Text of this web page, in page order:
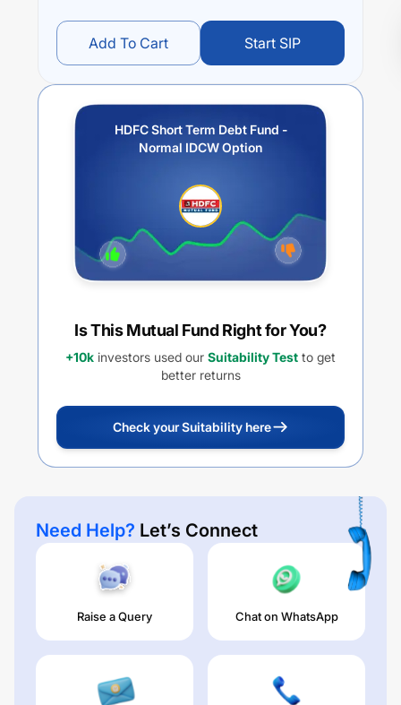
Add To Cart Start SIP
HDFC Short Term Debt Fund -
Normal IDCW Option
Is This Mutual Fund Right for You?
+10k investors used our Suitability Test to get
better returns
Check your Suitability here
Need Help? Let’s Connect
Raise a Query Chat on WhatsApp